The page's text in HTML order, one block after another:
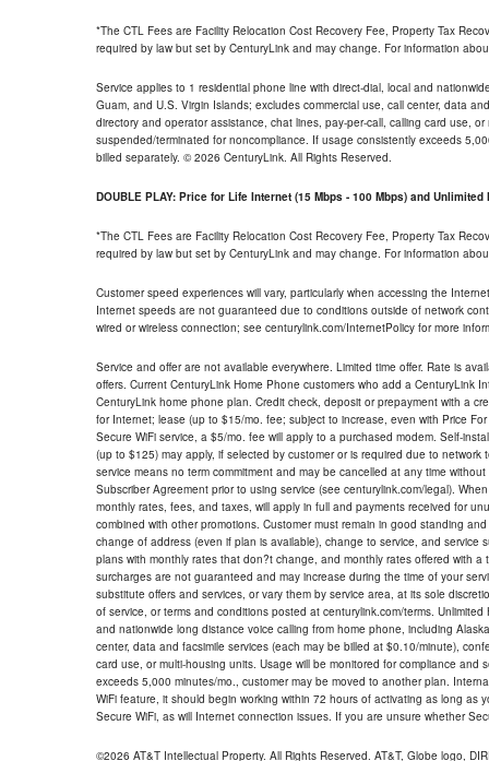
*The CTL Fees are Facility Relocation Cost Recovery Fee, Property Tax
required by law but set by CenturyLink and may change. For information
Service applies to 1 residential phone line with direct-dial, local and
Guam, and U.S. Virgin Islands; excludes commercial use, call center, data
directory and operator assistance, chat lines, pay-per-call, calling card use,
suspended/terminated for noncompliance. If usage consistently exceeds
billed separately. © 2026 CenturyLink. All Rights Reserved.
DOUBLE PLAY: Price for Life Internet (15 Mbps - 100 Mbps) and Unlimited
*The CTL Fees are Facility Relocation Cost Recovery Fee, Property Tax
required by law but set by CenturyLink and may change. For information
Customer speed experiences will vary, particularly when accessing the
Internet speeds are not guaranteed due to conditions outside of network
wired or wireless connection; see centurylink.com/InternetPolicy for more
Service and offer are not available everywhere. Limited time offer. Rate is
offers. Current CenturyLink Home Phone customers who add a CenturyLink
CenturyLink home phone plan. Credit check, deposit or prepayment with a
for Internet; lease (up to $15/mo. fee; subject to increase, even with Price
Secure WiFi service, a $5/mo. fee will apply to a purchased modem. Self-
(up to $125) may apply, if selected by customer or is required due to
service means no term commitment and may be cancelled at any time
Subscriber Agreement prior to using service (see centurylink.com/legal).
monthly rates, fees, and taxes, will apply in full and payments received for
combined with other promotions. Customer must remain in good standing
change of address (even if plan is available), change to service, and
plans with monthly rates that don?t change, and monthly rates offered with
surcharges are not guaranteed and may increase during the time of your
substitute offers and services, or vary them by service area, at its sole
of service, or terms and conditions posted at centurylink.com/terms.
and nationwide long distance voice calling from home phone, including
center, data and facsimile services (each may be billed at $0.10/minute),
card use, or multi-housing units. Usage will be monitored for compliance
exceeds 5,000 minutes/mo., customer may be moved to another plan.
WiFi feature, it should begin working within 72 hours of activating as long
Secure WiFi, as will Internet connection issues. If you are unsure whether
©2026 AT&T Intellectual Property. All Rights Reserved. AT&T, Globe logo,